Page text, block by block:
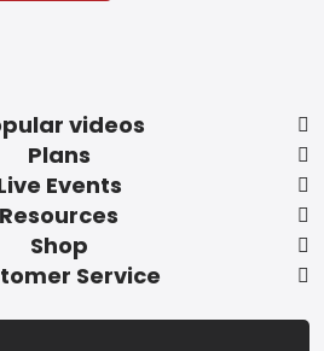
videos
Plans
Events
Resources
Shop
Service